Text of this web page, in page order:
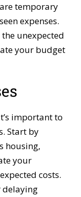
are temporary
expenses.
the unexpected
your budget
important to
Start by
housing,
your
costs.
delaying